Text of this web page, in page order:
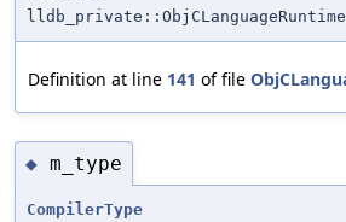
Definition at line 141 of file
◆ m_type
CompilerType